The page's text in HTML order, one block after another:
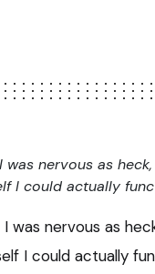
nervous as
I could actually
was nervous as
I could actually